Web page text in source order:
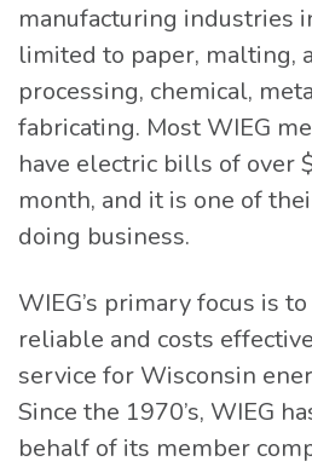
manufacturing industries
limited to paper, malting,
processing, chemical,
fabricating. Most WIEG
have electric bills of over
month, and it is one of
doing business.
WIEG’s primary focus is
reliable and costs
service for Wisconsin
Since the 1970’s, WIEG
behalf of its member